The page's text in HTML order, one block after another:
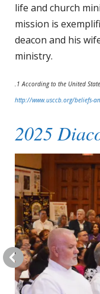
life and church
mission is
deacon and his
ministry.
.1 According to the United
http://www.usccb.org/beliefs-
2025
Ordination
2025
Go to Previous Slide